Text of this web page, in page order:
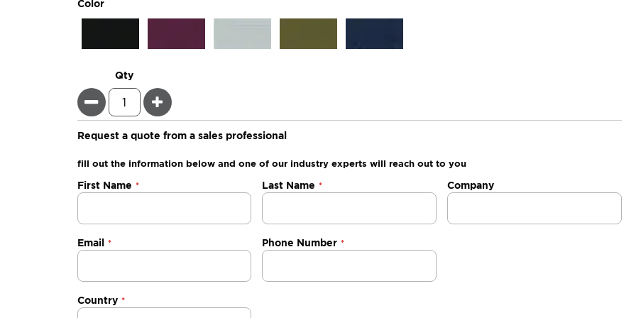
Color
Qty
Minus Plus
Request a quote from a sales professional
fill out the information below and one of our industry experts will reach out to you
Negotiable
Quote
First Name Last Name Company
Email Phone Number
Country